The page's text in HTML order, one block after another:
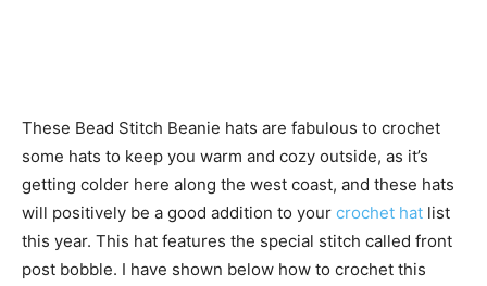
These Bead Stitch Beanie hats are fabulous to crochet
some hats to keep you warm and cozy outside, as it’s
getting colder here along the west coast, and these hats
will positively be a good addition to your crochet hat list
this year. This hat features the special stitch called front
post bobble. I have shown below how to crochet this